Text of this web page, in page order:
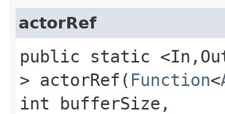
actorRef
public static
> actorRef​( Function<
int bufferSize,